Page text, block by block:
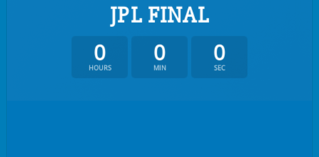
JPL FINAL
0
HOURS
0
MIN
0
SEC